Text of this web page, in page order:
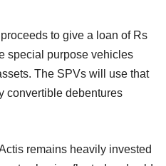
to give a loan of Rs
special purpose vehicles
The SPVs will use that
convertible debentures
remains heavily invested